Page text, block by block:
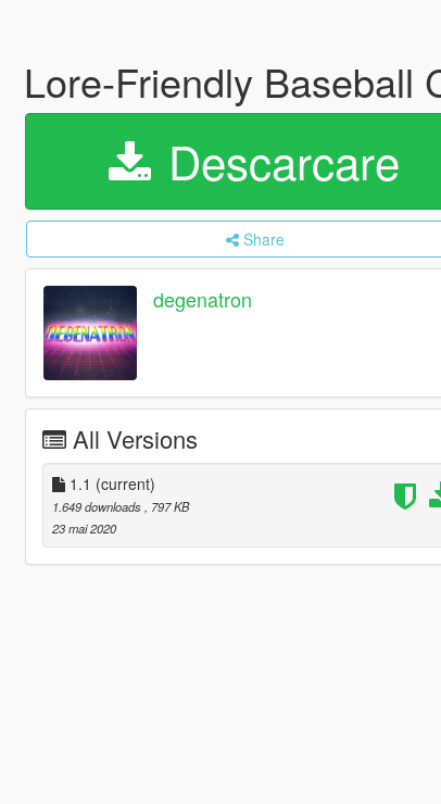
Lore-Friendly Baseball
Descarcare
Share
degenatron
All Versions
1.1 (current)
1.649 downloads
, 797 KB
23 mai 2020